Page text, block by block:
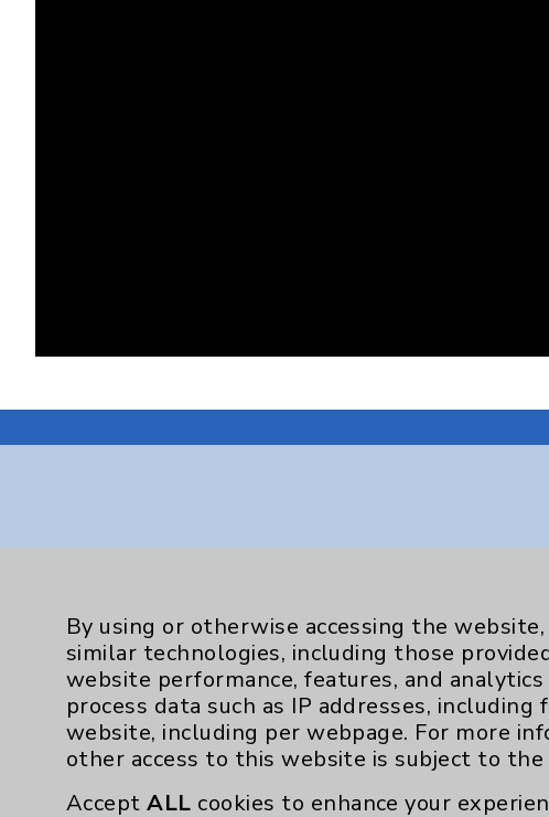
Resources
Affiliation Verification
Chargemaster
Community Health Needs Assessment &
Employee & Provider Access
Financial Assistance
By using or otherwise accessing the
similar technologies, including those
website performance, features, and
process data such as IP addresses,
website, including per webpage. For more
other access to this website is subject to the
AcceptALL cookies to enhance your